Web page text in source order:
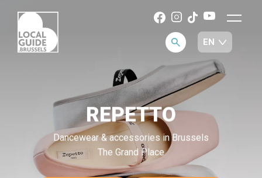
REPETTO
Dancewear & accessories in Brussels
The Grand Place